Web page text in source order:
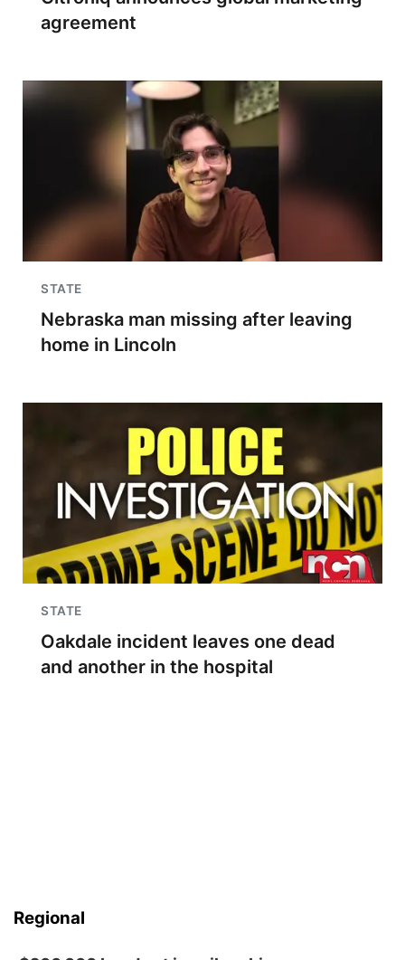
agreement
STATE
Nebraska man missing after leaving
home in Lincoln
STATE
Oakdale incident leaves one dead
and another in the hospital
Regional